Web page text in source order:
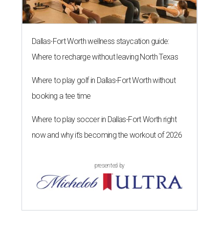
Dallas-Fort Worth wellness staycation guide:
Where to recharge without leaving North Texas
Where to play golf in Dallas-Fort Worth without
booking a tee time
Where to play soccer in Dallas-Fort Worth right
now and why it’s becoming the workout of 2026
presented by